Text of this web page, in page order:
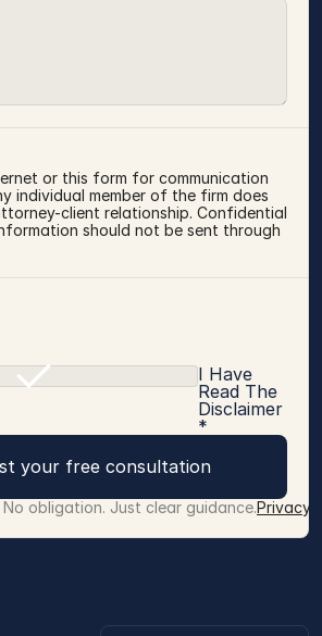
or this form for communication
individual member of the firm does
client relationship. Confidential
should not be sent through
I Have
Read The
Disclaimer
*
your free consultation
obligation. Just clear guidance.Privacy